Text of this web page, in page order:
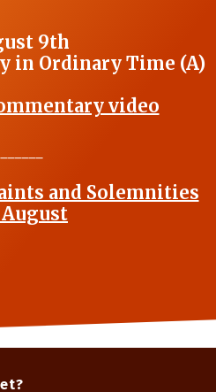
9th
in Ordinary Time (A)
video
and Solemnities